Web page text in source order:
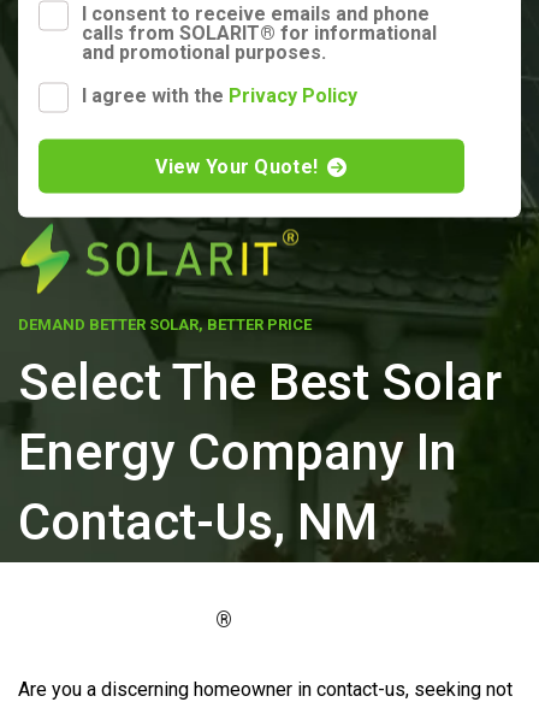
DEMAND BETTER SOLAR, BETTER PRICE
Select The Best Solar
Energy Company In
Contact-Us, NM
®
Are you a discerning homeowner in contact-us, seeking not
I consent to receive emails and phone
calls from SOLARIT® for informational
and promotional purposes.
I agree with the Privacy Policy
View Your Quote!